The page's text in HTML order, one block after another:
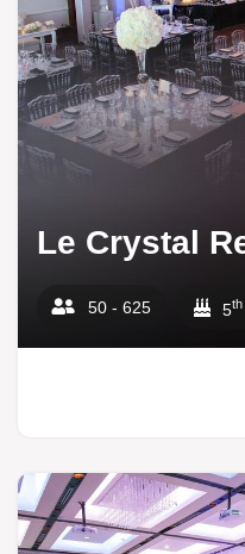
Le Crystal
50 - 625 5th